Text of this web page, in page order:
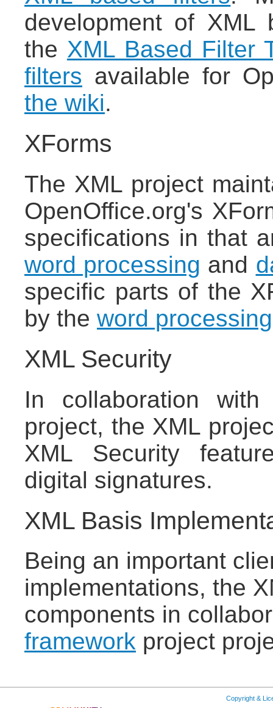
development of
the XML Based Filter
filters available for
the wiki.
XForms
The XML project
OpenOffice.org's
specifications in that
word processing and
specific parts of the
by the word processing
XML Security
In collaboration
project, the XML
XML Security
digital signatures.
XML Basis
Being an important
implementations, the
components in
framework project
Copyright &